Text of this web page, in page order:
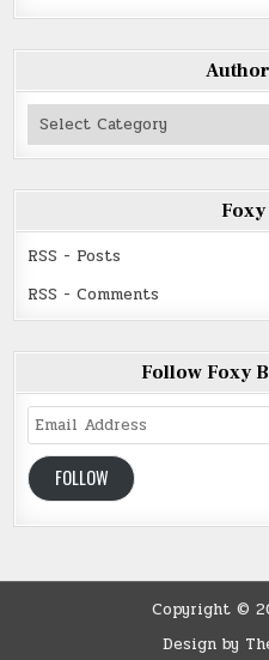
Authors
Foxy
RSS - Posts
RSS - Comments
Follow Foxy
Email
Address
FOLLOW
Copyright ©
Design by